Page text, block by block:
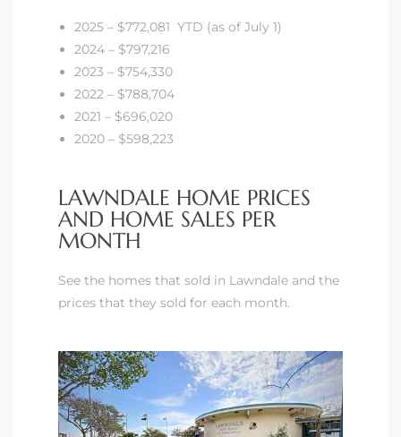
2025 – $772,081 YTD (as of July 1)
2024 – $797,216
2023 – $754,330
2022 – $788,704
2021 – $696,020
2020 – $598,223
LAWNDALE HOME PRICES
AND HOME SALES PER
MONTH
See the homes that sold in Lawndale and the
prices that they sold for each month.